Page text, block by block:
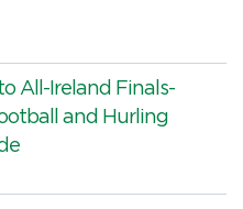
All-Ireland Finals-
and Hurling